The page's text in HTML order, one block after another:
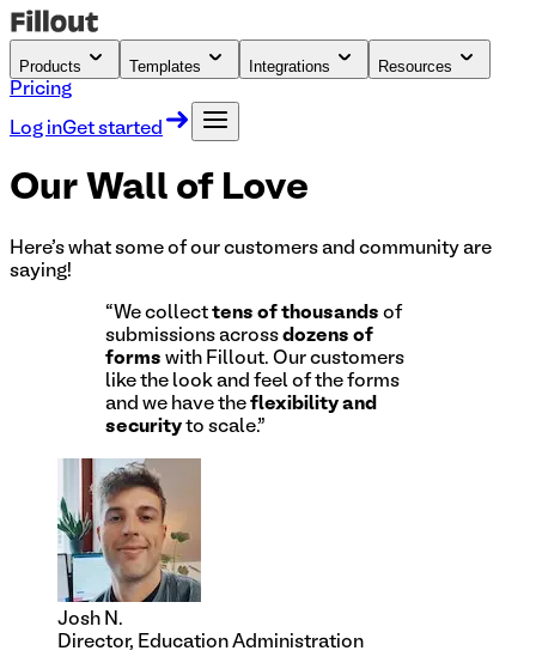
Products Templates Integrations Resources
Pricing
Log inGet started
Our Wall of Love
Here's what some of our customers and community are
saying!
“We collect tens of thousands of
submissions across dozens of
forms with Fillout. Our customers
like the look and feel of the forms
and we have the flexibility and
security to scale.”
Josh N.
Director, Education Administration